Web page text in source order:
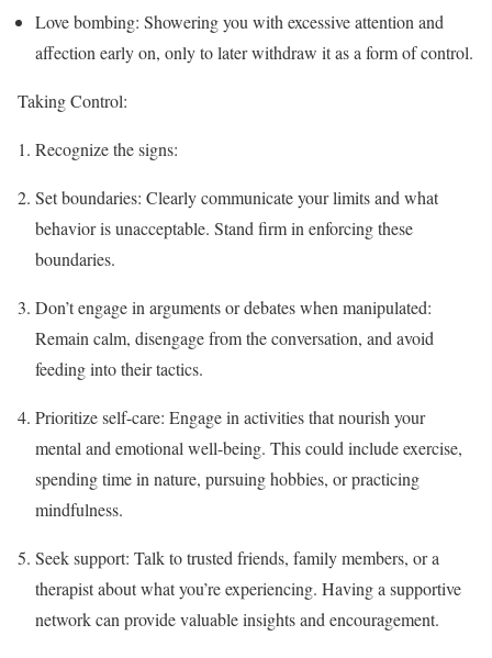
Love bombing: Showering you with excessive attention and
affection early on, only to later withdraw it as a form of control.
Taking Control:
Recognize the signs:
Set boundaries: Clearly communicate your limits and what
behavior is unacceptable. Stand firm in enforcing these
boundaries.
Don’t engage in arguments or debates when manipulated:
Remain calm, disengage from the conversation, and avoid
feeding into their tactics.
Prioritize self-care: Engage in activities that nourish your
mental and emotional well-being. This could include exercise,
spending time in nature, pursuing hobbies, or practicing
mindfulness.
Seek support: Talk to trusted friends, family members, or a
therapist about what you’re experiencing. Having a supportive
network can provide valuable insights and encouragement.